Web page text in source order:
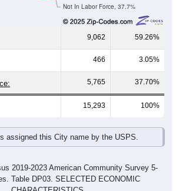
Not In Labor Force, 37.7%
9,062 59.26%
466 3.05%
5,765 37.70%
15,293 100%
assigned this City name by the USPS.
2019-2023 American Community Survey 5-
Table DP03. SELECTED ECONOMIC